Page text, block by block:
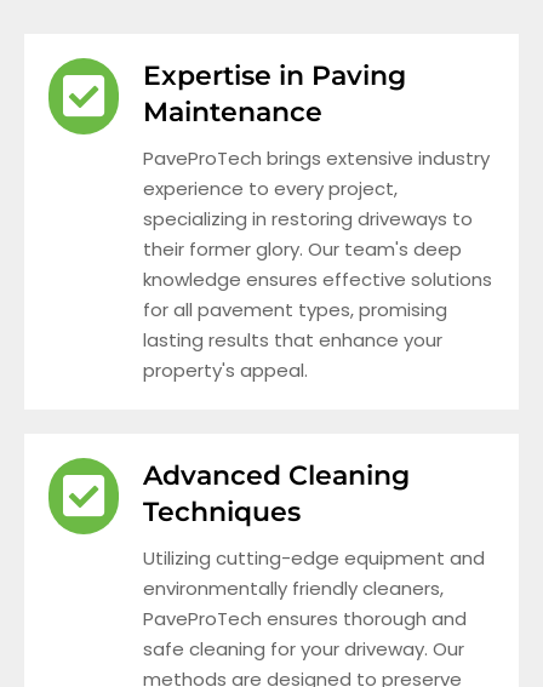
Expertise in Paving
Maintenance
PaveProTech brings extensive industry
experience to every project,
specializing in restoring driveways to
their former glory. Our team's deep
knowledge ensures effective solutions
for all pavement types, promising
lasting results that enhance your
property's appeal.
Advanced Cleaning
Techniques
Utilizing cutting-edge equipment and
environmentally friendly cleaners,
PaveProTech ensures thorough and
safe cleaning for your driveway. Our
methods are designed to preserve